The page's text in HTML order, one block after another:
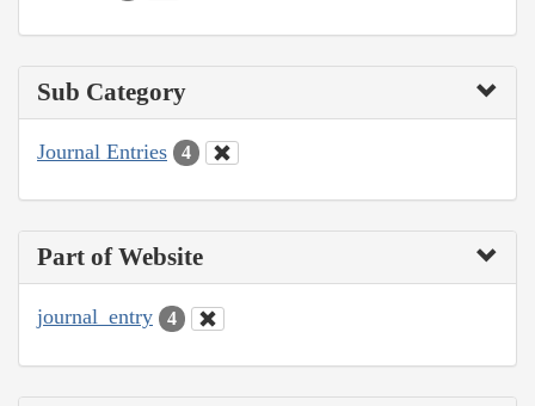
Sub Category
Journal Entries 4
Part of Website
journal_entry 4